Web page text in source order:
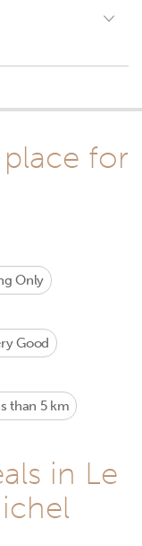
for
Only
Good
than 5 km
in Le